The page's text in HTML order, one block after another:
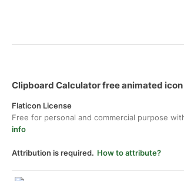
Clipboard Calculator free animated icon
Flaticon License
Free for personal and commercial purpose
info
Attribution is required. How to attribute?